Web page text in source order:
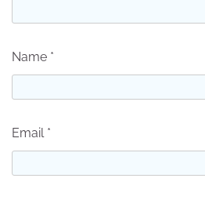
Name *
Email *